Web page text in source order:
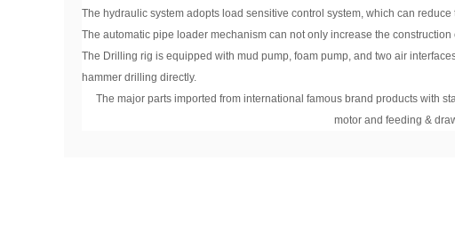
The hydraulic system adopts load sensitive control system, which can
The automatic pipe loader mechanism can not only increase the
The Drilling rig is equipped with mud pump, foam pump, and two air
hammer drilling directly.
The major parts imported from international famous brand products with
motor and feeding &